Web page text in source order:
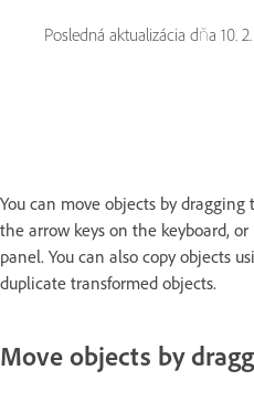
Posledná aktualizácia dňa 10.
You can move objects by
the arrow keys on the keyboard,
panel. You can also copy objects
duplicate transformed objects.
Move objects by